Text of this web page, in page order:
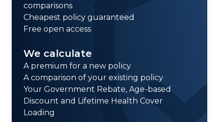
comparisons
Cheapest policy guaranteed
Free open access
We calculate
A premium for a new policy
A comparison of your existing policy
Your Government Rebate, Age-based
Discount and Lifetime Health Cover
Loading